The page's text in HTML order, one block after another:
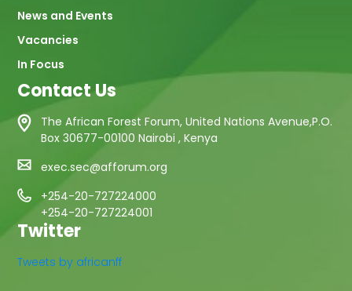
News and Events
Vacancies
In Focus
Contact Us
The African Forest Forum, United Nations Avenue,P.O.
Box 30677-00100 Nairobi , Kenya
exec.sec@afforum.org
+254-20-727224000
+254-20-727224001
Twitter
Tweets by africanff